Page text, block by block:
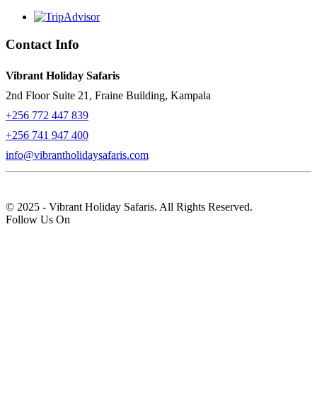
Contact Info
Vibrant Holiday Safaris
2nd Floor Suite 21, Fraine Building, Kampala
+256 772 447 839
+256 741 947 400
info@vibrantholidaysafaris.com
© 2025 - Vibrant Holiday Safaris. All Rights Reserved.
Follow Us On